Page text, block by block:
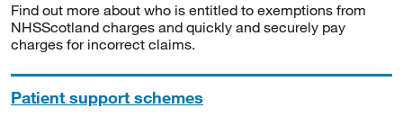
Find out more about who is entitled to exemptions from
NHSScotland charges and quickly and securely pay
charges for incorrect claims.
Patient support schemes